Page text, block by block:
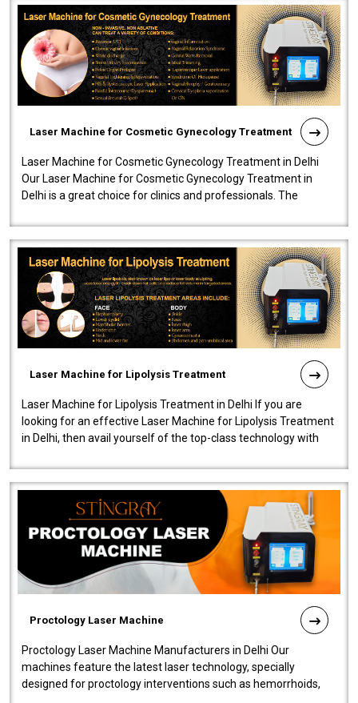
Laser Machine for Cosmetic Gynecology Treatment
Laser Machine for Cosmetic Gynecology Treatment in Delhi
Our Laser Machine for Cosmetic Gynecology Treatment in
Delhi is a great choice for clinics and professionals. The
Laser Machine for Lipolysis Treatment
Laser Machine for Lipolysis Treatment in Delhi If you are
looking for an effective Laser Machine for Lipolysis Treatment
in Delhi, then avail yourself of the top-class technology with
Proctology Laser Machine
Proctology Laser Machine Manufacturers in Delhi Our
machines feature the latest laser technology, specially
designed for proctology interventions such as hemorrhoids,